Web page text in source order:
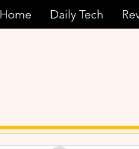
Home Daily Tech